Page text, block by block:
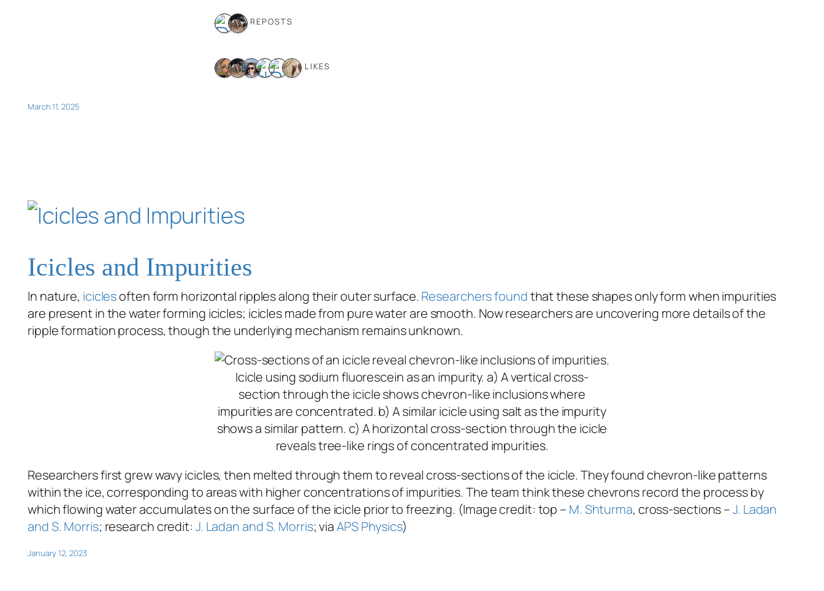
2 REPOSTS
6 LIKES
March 11, 2025
Icicles and Impurities
In nature, iciclesoften form horizontal ripples along their outer surface. Researchers foundthat these shapes only form when impurities
are present in the water forming icicles; icicles made from pure water are smooth. Now researchers are uncovering more details of the
ripple formation process, though the underlying mechanism remains unknown.
Icicle using sodium fluorescein as an impurity. a) A vertical cross-
section through the icicle shows chevron-like inclusions where
impurities are concentrated. b) A similar icicle using salt as the impurity
shows a similar pattern. c) A horizontal cross-section through the icicle
reveals tree-like rings of concentrated impurities.
Researchers first grew wavy icicles, then melted through them to reveal cross-sections of the icicle. They found chevron-like patterns
within the ice, corresponding to areas with higher concentrations of impurities. The team think these chevrons record the process by
which flowing water accumulates on the surface of the icicle prior to freezing. (Image credit: top – M. Shturma, cross-sections –J. Ladan
and S. Morris; research credit: J. Ladan and S. Morris; viaAPS Physics)
January 12, 2023